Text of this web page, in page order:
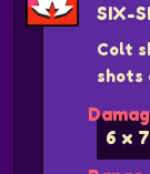
SIX-
Colt
shots
6 x